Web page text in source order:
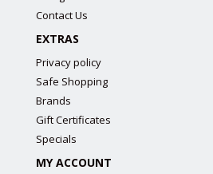
Contact Us
EXTRAS
Privacy policy
Safe Shopping
Brands
Gift Certificates
Specials
MY ACCOUNT